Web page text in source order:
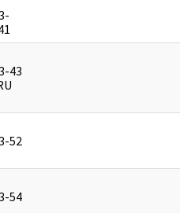
43
52
54